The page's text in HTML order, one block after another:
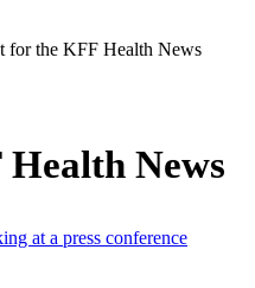
for the KFF Health News
News